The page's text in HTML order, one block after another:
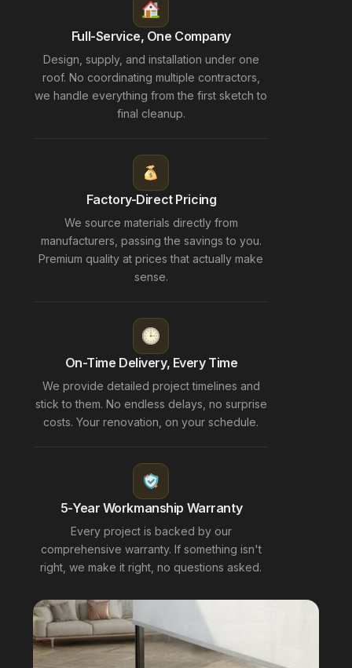
Full-Service, One Company
Design, supply, and installation under one
roof. No coordinating multiple contractors,
we handle everything from the first sketch to
final cleanup.
Factory-Direct Pricing
We source materials directly from
manufacturers, passing the savings to you.
Premium quality at prices that actually make
sense.
On-Time Delivery, Every Time
We provide detailed project timelines and
stick to them. No endless delays, no surprise
costs. Your renovation, on your schedule.
5-Year Workmanship Warranty
Every project is backed by our
comprehensive warranty. If something isn't
right, we make it right, no questions asked.